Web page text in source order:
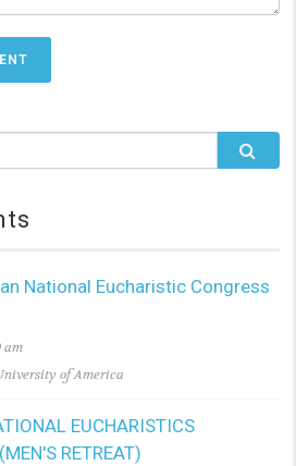
National Eucharistic Congress
am
of America
EUCHARISTICS
RETREAT)